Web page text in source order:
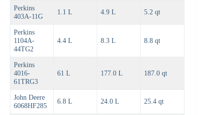
Perkins
403A-11G
1.1 L 4.9 L 5.2 qt
Perkins
1104A-
44TG2
4.4 L 8.3 L 8.8 qt
Perkins
4016-
61TRG3
61 L 177.0 L 187.0 qt
John Deere
6068HF285
6.8 L 24.0 L 25.4 qt